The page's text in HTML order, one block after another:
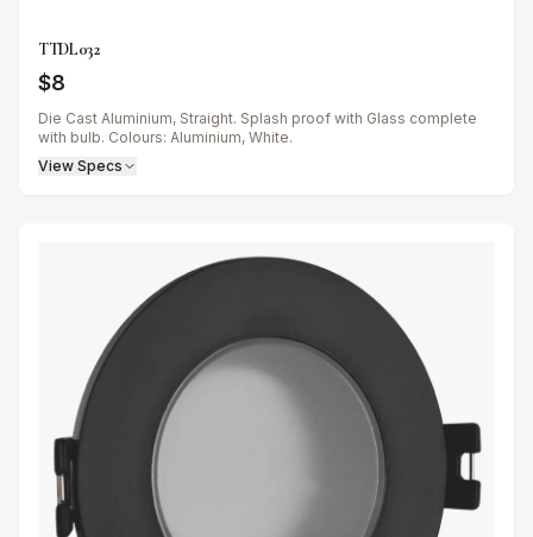
TTDL032
$8
Die Cast Aluminium, Straight. Splash proof with Glass complete
with bulb. Colours: Aluminium, White.
View Specs